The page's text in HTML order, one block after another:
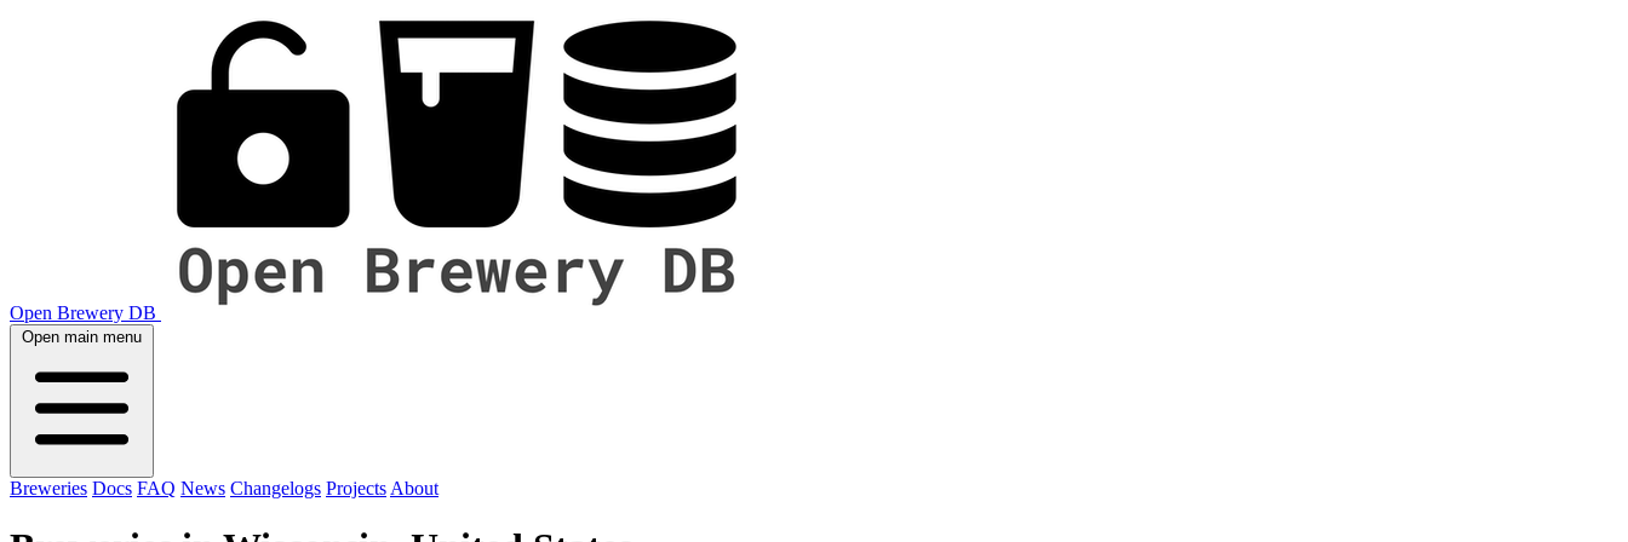
Open Brewery DB
Open main menu
Breweries Docs FAQ News Changelogs Projects About